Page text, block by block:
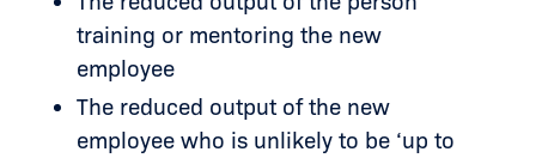
training or mentoring the new
employee
The reduced output of the new
employee who is unlikely to be ‘up to